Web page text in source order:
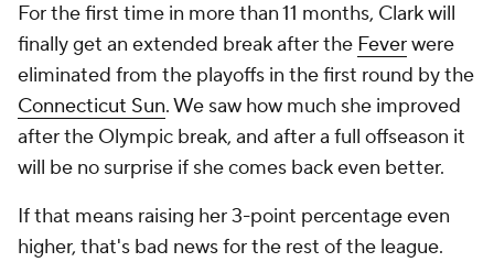
For the first time in more than 11 months, Clark will
finally get an extended break after the Feverwere
eliminated from the playoffs in the first round by the
Connecticut Sun. We saw how much she improved
after the Olympic break, and after a full offseason it
will be no surprise if she comes back even better.
If that means raising her 3-point percentage even
higher, that's bad news for the rest of the league.